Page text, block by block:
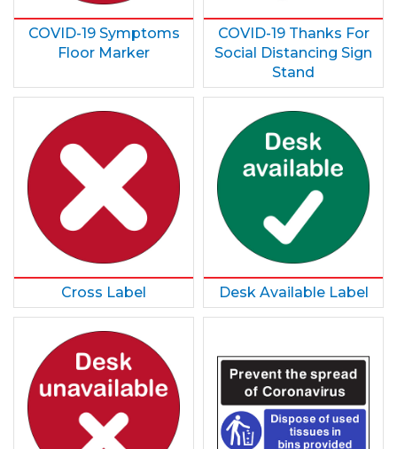
COVID-19 Symptoms
Floor Marker
COVID-19 Thanks For
Social Distancing Sign
Stand
Cross Label Desk Available Label